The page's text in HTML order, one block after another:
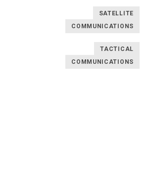
SATELLITE
COMMUNICATIONS
TACTICAL
COMMUNICATIONS